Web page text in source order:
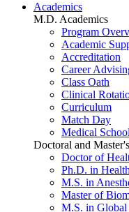
Academics
M.D. Academics
Program
Academic
Accreditation
Career
Class Oath
Clinical
Curriculum
Match Day
Medical
Doctoral and
Doctor of
Ph.D. in
M.S. in
Master of
M.S. in Global